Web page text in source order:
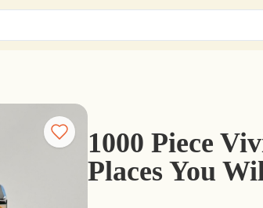
1000 Piece
Places You